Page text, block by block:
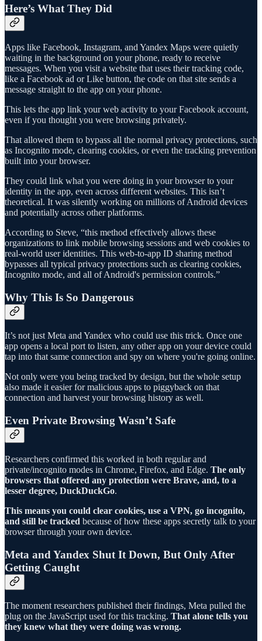
Here’s What They Did
Apps like Facebook, Instagram, and Yandex Maps were quietly
waiting in the background on your phone, ready to receive
messages. When you visit a website that uses their tracking code,
like a Facebook ad or Like button, the code on that site sends a
message straight to the app on your phone.
This lets the app link your web activity to your Facebook account,
even if you thought you were browsing privately.
That allowed them to bypass all the normal privacy protections, such
as Incognito mode, clearing cookies, or even the tracking prevention
built into your browser.
They could link what you were doing in your browser to your
identity in the app, even across different websites. This isn’t
theoretical. It was silently working on millions of Android devices
and potentially across other platforms.
According to Steve, “this method effectively allows these
organizations to link mobile browsing sessions and web cookies to
real-world user identities. This web-to-app ID sharing method
bypasses all typical privacy protections such as clearing cookies,
Incognito mode, and all of Android's permission controls.”
Why This Is So Dangerous
It’s not just Meta and Yandex who could use this trick. Once one
app opens a local port to listen, any other app on your device could
tap into that same connection and spy on where you're going online.
Not only were you being tracked by design, but the whole setup
also made it easier for malicious apps to piggyback on that
connection and harvest your browsing history as well.
Even Private Browsing Wasn’t Safe
Researchers confirmed this worked in both regular and
private/incognito modes in Chrome, Firefox, and Edge. The only
browsers that offered any protection were Brave, and, to a
lesser degree, DuckDuckGo.
This means you could clear cookies, use a VPN, go incognito,
and still be tracked because of how these apps secretly talk to your
browser through your own device.
Meta and Yandex Shut It Down, But Only After
Getting Caught
The moment researchers published their findings, Meta pulled the
plug on the JavaScript used for this tracking. That alone tells you
they knew what they were doing was wrong.